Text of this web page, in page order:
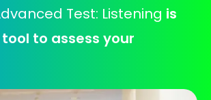
Test: Listening is
to assess your